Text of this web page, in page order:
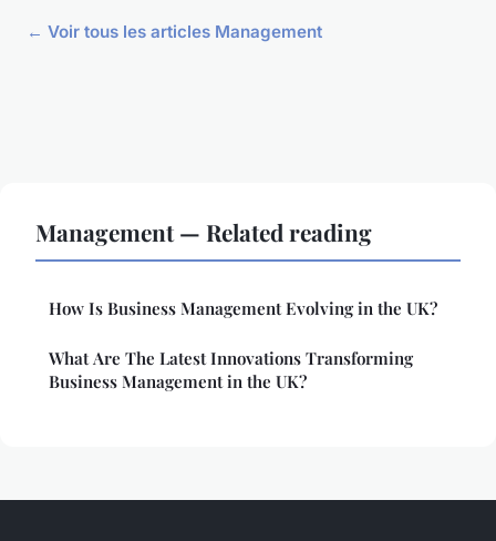
← Voir tous les articles Management
Management — Related reading
How Is Business Management Evolving in the UK?
What Are The Latest Innovations Transforming
Business Management in the UK?